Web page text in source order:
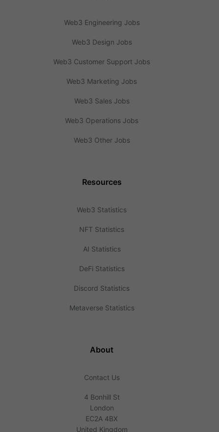
Web3 Engineering Jobs
Web3 Design Jobs
Web3 Customer Support Jobs
Web3 Marketing Jobs
Web3 Sales Jobs
Web3 Operations Jobs
Web3 Other Jobs
Resources
Web3 Statistics
NFT Statistics
AI Statistics
DeFi Statistics
Discord Statistics
Metaverse Statistics
About
Contact Us
4 Bonhill St
London
EC2A 4BX
United Kingdom